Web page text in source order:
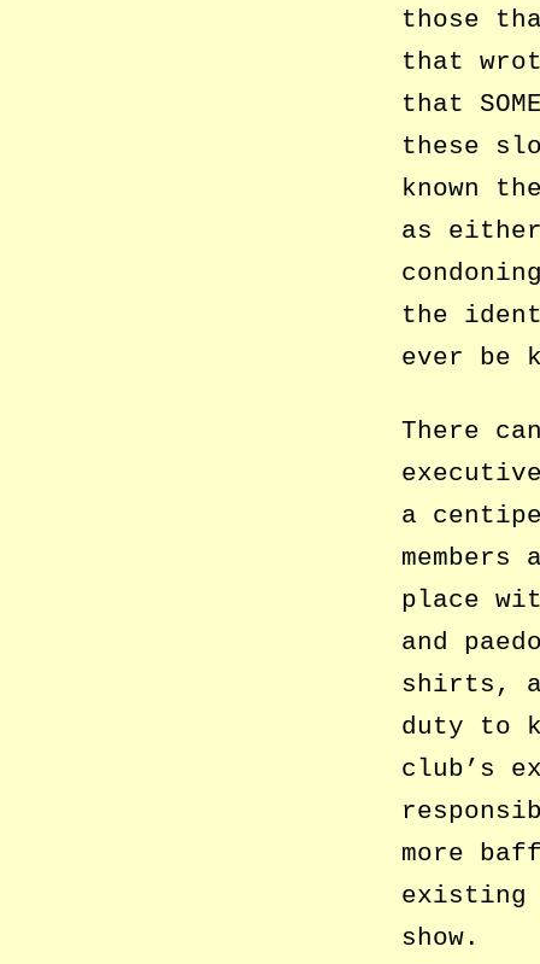
those
that
that
these
known
as
the
ever be
There
a
place
and
shirts,
duty to
club’s
more
existing
show.